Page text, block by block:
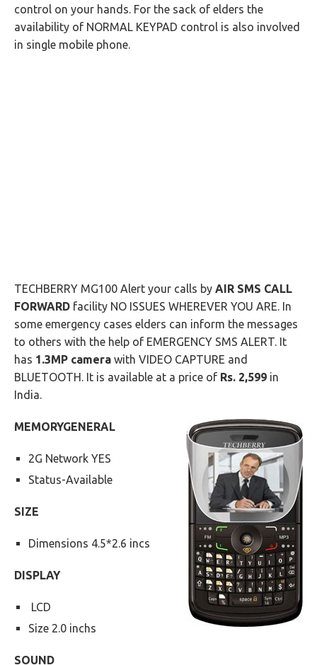
control on your hands. For the sack of elders the
availability of NORMAL KEYPAD control is also involved
in single mobile phone.
TECHBERRY MG100 Alert your calls by AIR SMS CALL
FORWARD facility NO ISSUES WHEREVER YOU ARE. In
some emergency cases elders can inform the messages
to others with the help of EMERGENCY SMS ALERT. It
has 1.3MP camera with VIDEO CAPTURE and
BLUETOOTH. It is available at a price of Rs. 2,599 in
India.
MEMORYGENERAL
2G Network YES
Status-Available
SIZE
Dimensions 4.5*2.6 incs
DISPLAY
LCD
Size 2.0 inchs
SOUND